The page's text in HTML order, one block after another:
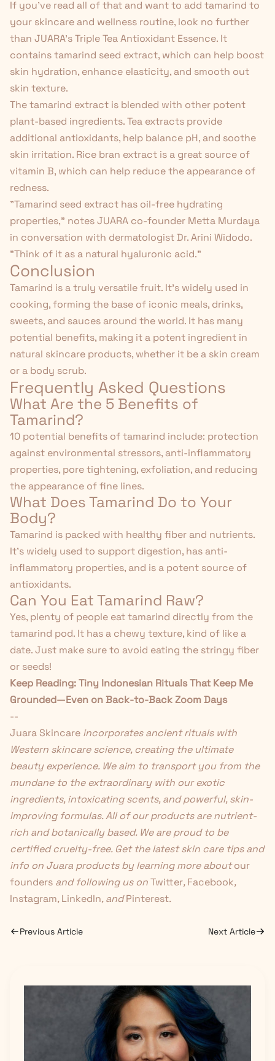
If you've read all of that and want to add tamarind to
your skincare and wellness routine, look no further
than JUARA'sTriple Tea Antioxidant Essence. It
contains tamarind seed extract, which can help boost
skin hydration, enhance elasticity, and smooth out
skin texture.
The tamarind extract is blended with other potent
plant-based ingredients. Tea extracts provide
additional antioxidants, help balance pH, and soothe
skin irritation. Rice bran extract is a great source of
vitamin B, which can help reduce the appearance of
redness.
"Tamarind seed extract has oil-free hydrating
properties," notes JUARA co-founder Metta Murdaya
in conversation with dermatologist Dr. Arini Widodo.
"Think of it as a natural hyaluronic acid."
Conclusion
Tamarind is a truly versatile fruit. It's widely used in
cooking, forming the base of iconic meals, drinks,
sweets, and sauces around the world. It has many
potential benefits, making it a potent ingredient in
natural skincare products, whether it be a skin cream
or a body scrub.
Frequently Asked Questions
What Are the 5 Benefits of
Tamarind?
10 potential benefits of tamarind include: protection
against environmental stressors, anti-inflammatory
properties, pore tightening, exfoliation, and reducing
the appearance of fine lines.
What Does Tamarind Do to Your
Body?
Tamarind is packed with healthy fiber and nutrients.
It's widely used to support digestion, has anti-
inflammatory properties, and is a potent source of
antioxidants.
Can You Eat Tamarind Raw?
Yes, plenty of people eat tamarind directly from the
tamarind pod. It has a chewy texture, kind of like a
date. Just make sure to avoid eating the stringy fiber
or seeds!
Keep Reading:Tiny Indonesian Rituals That Keep Me
Grounded—Even on Back-to-Back Zoom Days
--
Juara Skincare incorporates ancient rituals with
Western skincare science, creating the ultimate
beauty experience. We aim to transport you from the
mundane to the extraordinary with our exotic
ingredients, intoxicating scents, and powerful, skin-
improving formulas. All of our products are nutrient-
rich and botanically based. We are proud to be
certified cruelty-free. Get the latest skin care tips and
info on Juara products by learning more aboutour
founders and following us onTwitter,Facebook,
Instagram,LinkedIn, andPinterest.
Previous Article Next Article